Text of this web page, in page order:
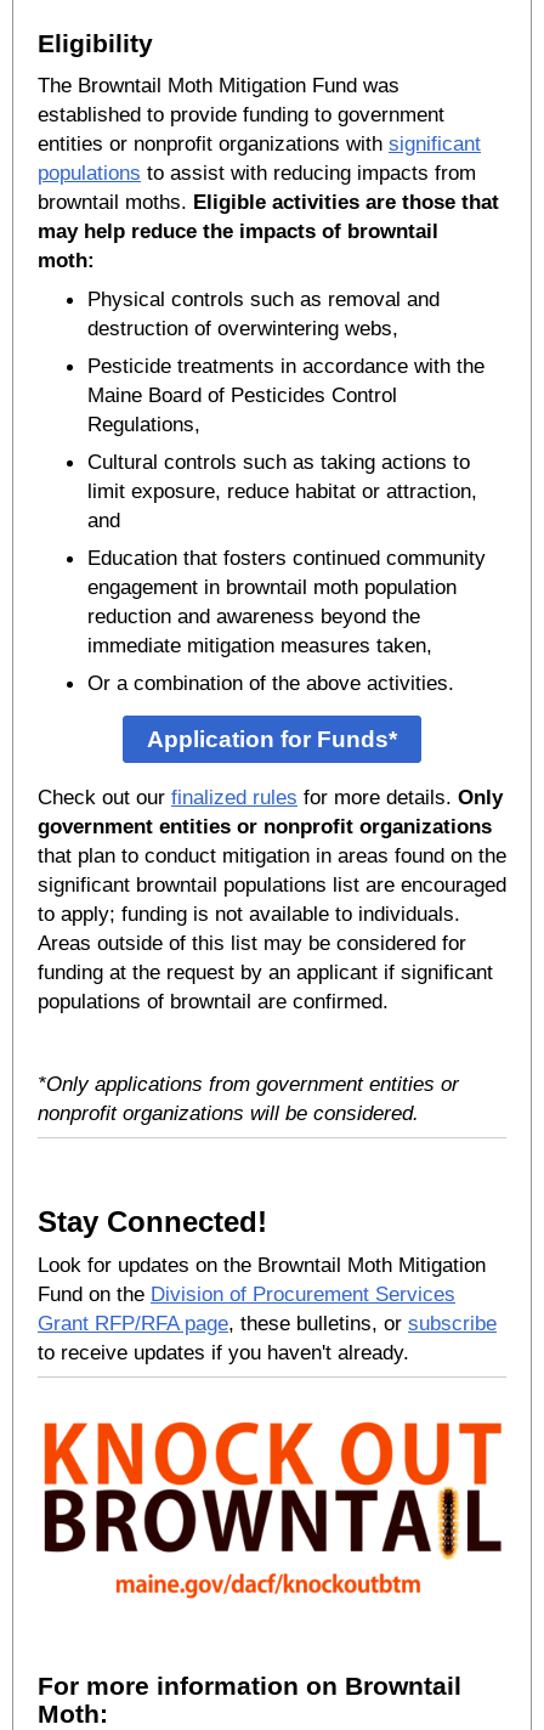
Eligibility
The Browntail Moth Mitigation Fund was
established to provide funding to government
entities or nonprofit organizations with significant
populations to assist with reducing impacts from
browntail moths. Eligible activities are those that
may help reduce the impacts of browntail
moth:
Physical controls such as removal and
destruction of overwintering webs,
Pesticide treatments in accordance with the
Maine Board of Pesticides Control
Regulations,
Cultural controls such as taking actions to
limit exposure, reduce habitat or attraction,
and
Education that fosters continued community
engagement in browntail moth population
reduction and awareness beyond the
immediate mitigation measures taken,
Or a combination of the above activities.
Application for Funds*
Check out our finalized rules for more details. Only
government entities or nonprofit organizations
that plan to conduct mitigation in areas found on the
significant browntail populations list are encouraged
to apply; funding is not available to individuals.
Areas outside of this list may be considered for
funding at the request by an applicant if significant
populations of browntail are confirmed.
*Only applications from government entities or
nonprofit organizations will be considered.
Stay Connected!
Look for updates on the Browntail Moth Mitigation
Fund on the Division of Procurement Services
Grant RFP/RFA page, these bulletins, or subscribe
to receive updates if you haven't already.
For more information on Browntail
Moth: